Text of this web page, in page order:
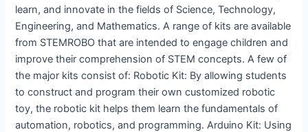
learn, and innovate in the fields of Science, Technology,
Engineering, and Mathematics. A range of kits are available
from STEMROBO that are intended to engage children and
improve their comprehension of STEM concepts. A few of
the major kits consist of: Robotic Kit: By allowing students
to construct and program their own customized robotic
toy, the robotic kit helps them learn the fundamentals of
automation, robotics, and programming. Arduino Kit: Using